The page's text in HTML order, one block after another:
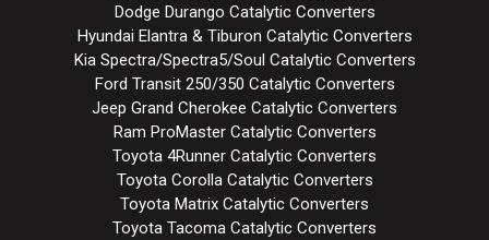
Dodge Durango Catalytic Converters
Hyundai Elantra & Tiburon Catalytic Converters
Kia Spectra/Spectra5/Soul Catalytic Converters
Ford Transit 250/350 Catalytic Converters
Jeep Grand Cherokee Catalytic Converters
Ram ProMaster Catalytic Converters
Toyota 4Runner Catalytic Converters
Toyota Corolla Catalytic Converters
Toyota Matrix Catalytic Converters
Toyota Tacoma Catalytic Converters